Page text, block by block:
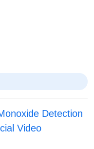
Detection
Video